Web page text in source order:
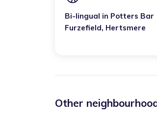
Bi-lingual in Potters Bar
Furzefield, Hertsmere
Other